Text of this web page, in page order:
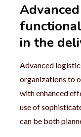
in the
Advanced
organizations to
with enhanced
use of
can be both